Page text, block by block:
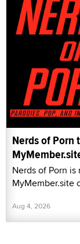
Nerds of Porn
Nerds of Porn
MyMember.site
Aug 4, 2026